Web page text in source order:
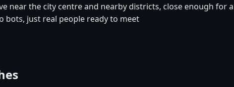
near the city centre and nearby districts, close enough for
just real people ready to meet